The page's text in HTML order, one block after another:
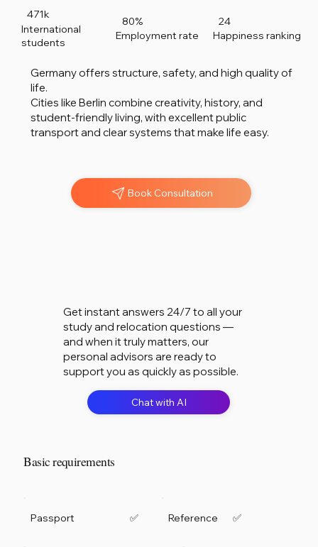
Germany offers structure, safety, and high quality of
life.
Cities like Berlin combine creativity, history, and
student-friendly living, with excellent public
transport and clear systems that make life easy.
471k
International
students
80%
Employment rate
24
Happiness ranking
Book Consultation
Get instant answers 24/7 to all your
study and relocation questions —
and when it truly matters, our
personal advisors are ready to
support you as quickly as possible.
Chat with AI
Basic requirements
Passport ✅ Reference ✅